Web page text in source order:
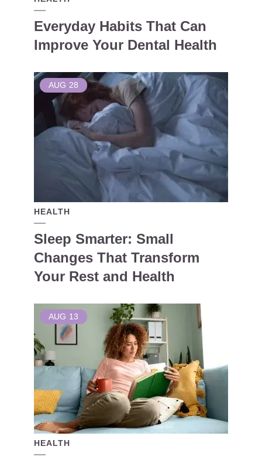
Everyday Habits That Can
Improve Your Dental Health
AUG 28
HEALTH
Sleep Smarter: Small
Changes That Transform
Your Rest and Health
AUG 13
HEALTH